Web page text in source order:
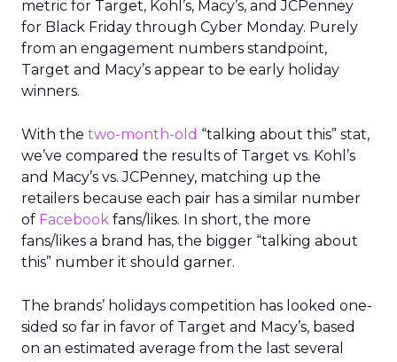
metric for Target, Kohl’s, Macy’s, and JCPenney
for Black Friday through Cyber Monday. Purely
from an engagement numbers standpoint,
Target and Macy’s appear to be early holiday
winners.
With the two-month-old “talking about this” stat,
we’ve compared the results of Target vs. Kohl’s
and Macy’s vs. JCPenney, matching up the
retailers because each pair has a similar number
of Facebook fans/likes. In short, the more
fans/likes a brand has, the bigger “talking about
this” number it should garner.
The brands’ holidays competition has looked one-
sided so far in favor of Target and Macy’s, based
on an estimated average from the last several